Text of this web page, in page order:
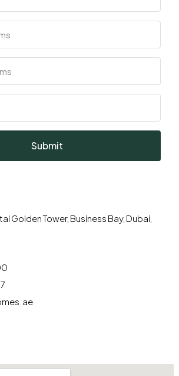
Submit
Golden Tower, Business Bay, Dubai,